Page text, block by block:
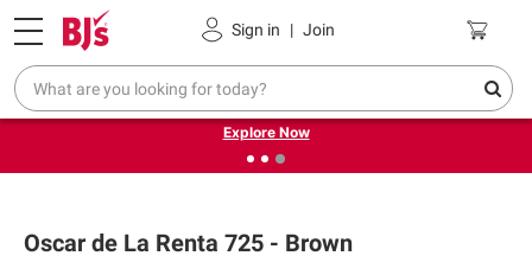
Sign in | Join
Pickup, Delivery or Shipping Coupons
❮
Endless summer deals on grocery, essentials and
outdoor.
Explore Now
Oscar de La Renta 725 - Brown